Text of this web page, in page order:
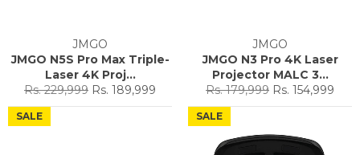
JMGO
JMGO N5S Pro Max Triple-
Laser 4K Proj...
Regular
price
Rs. 229,999 Sale
price
Rs. 189,999
JMGO
JMGO N3 Pro 4K Laser
Projector MALC 3...
Regular
price
Rs. 179,999 Sale
price
Rs. 154,999
SALE SALE